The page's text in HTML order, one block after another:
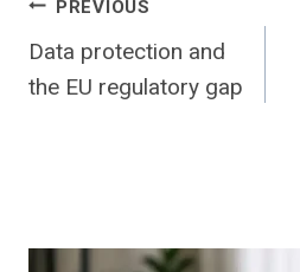
Post
navigation
PREVIOUS
Data protection and
the EU regulatory gap